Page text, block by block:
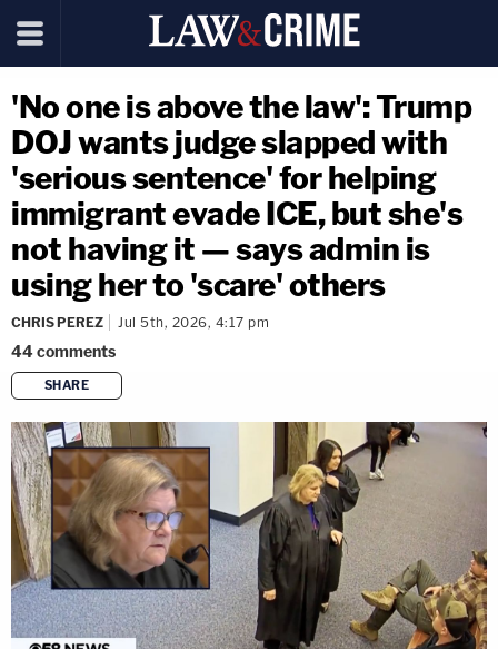
'No one is above the law': Trump
DOJ wants judge slapped with
'serious sentence' for helping
immigrant evade ICE, but she's
not having it — says admin is
using her to 'scare' others
CHRIS PEREZ Jul 5th, 2026, 4:17 pm
44comments
SHARE
copy link